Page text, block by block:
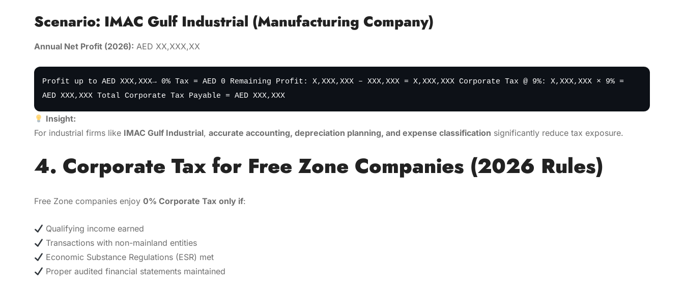
Scenario: IMAC Gulf Industrial (Manufacturing Company)
Annual Net Profit (2026): AED XX,XXX,XX
Profit up to AED XXX,XXX→ 0% Tax = AED 0 Remaining Profit: X,XXX,XXX – XXX,XXX = X,XXX,XXX Corporate Tax @ 9%: X,XXX,XXX × 9% =
AED XXX,XXX Total Corporate Tax Payable = AED XXX,XXX
Insight:
For industrial firms like IMAC Gulf Industrial, accurate accounting, depreciation planning, and expense classification significantly reduce tax exposure.
4. Corporate Tax for Free Zone Companies (2026 Rules)
Free Zone companies enjoy 0% Corporate Tax only if:
Qualifying income earned
Transactions with non-mainland entities
Economic Substance Regulations (ESR) met
Proper audited financial statements maintained